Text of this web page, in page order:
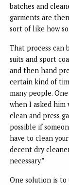
batches and
garments are
sort of like how
That process can
suits and sport
and then hand
certain kind of
many people.
when I asked him
clean and press
possible if
have to clean
decent dry
necessary.”
One solution is to